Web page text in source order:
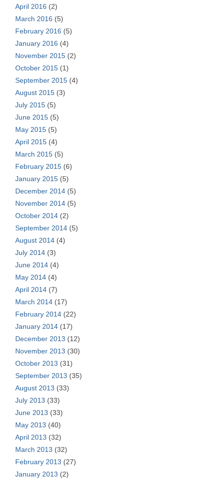
April 2016 (2)
March 2016 (5)
February 2016 (5)
January 2016 (4)
November 2015 (2)
October 2015 (1)
September 2015 (4)
August 2015 (3)
July 2015 (5)
June 2015 (5)
May 2015 (5)
April 2015 (4)
March 2015 (5)
February 2015 (6)
January 2015 (5)
December 2014 (5)
November 2014 (5)
October 2014 (2)
September 2014 (5)
August 2014 (4)
July 2014 (3)
June 2014 (4)
May 2014 (4)
April 2014 (7)
March 2014 (17)
February 2014 (22)
January 2014 (17)
December 2013 (12)
November 2013 (30)
October 2013 (31)
September 2013 (35)
August 2013 (33)
July 2013 (33)
June 2013 (33)
May 2013 (40)
April 2013 (32)
March 2013 (32)
February 2013 (27)
January 2013 (2)